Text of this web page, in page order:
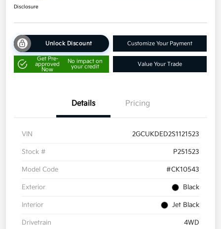
Disclosure
Unlock Discount Customize Your Payment
Get Pre-
approved
Now
No impact on
your credit
Value Your Trade
Details Pricing
VIN 2GCUKDED2S1121523
Stock # P251523
Model Code #CK10543
Exterior Black
Interior Jet Black
Drivetrain 4WD